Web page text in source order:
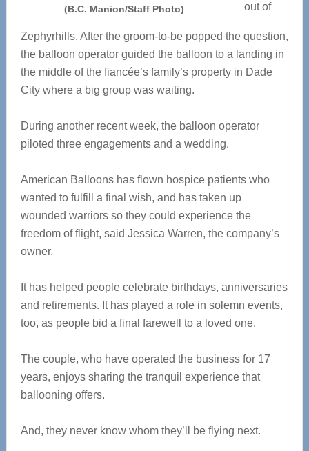
(B.C. Manion/Staff Photo)
out of
Zephyrhills. After the groom-to-be popped the question,
the balloon operator guided the balloon to a landing in
the middle of the fiancée’s family’s property in Dade
City where a big group was waiting.
During another recent week, the balloon operator
piloted three engagements and a wedding.
American Balloons has flown hospice patients who
wanted to fulfill a final wish, and has taken up
wounded warriors so they could experience the
freedom of flight, said Jessica Warren, the company’s
owner.
It has helped people celebrate birthdays, anniversaries
and retirements. It has played a role in solemn events,
too, as people bid a final farewell to a loved one.
The couple, who have operated the business for 17
years, enjoys sharing the tranquil experience that
ballooning offers.
And, they never know whom they’ll be flying next.